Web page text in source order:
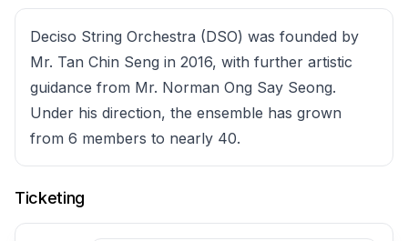
Deciso String Orchestra (DSO) was founded by
Mr. Tan Chin Seng in 2016, with further artistic
guidance from Mr. Norman Ong Say Seong.
Under his direction, the ensemble has grown
from 6 members to nearly 40.
Ticketing